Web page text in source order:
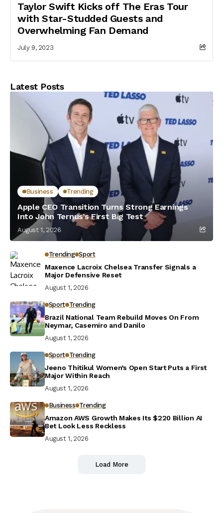
Taylor Swift Kicks off The Eras Tour
with Star-Studded Guests and
Overwhelming Fan Demand
July 9, 2023
Latest Posts
Business Trending
Apple CEO Transition Turns Strong Earnings
Into John Ternus’s First Big Test
August 1, 2026
Trending Sport
Maxence Lacroix Chelsea Transfer Signals a
Major Defensive Reset
August 1, 2026
Sport Trending
Brazil National Team Rebuild Moves On From
Neymar, Casemiro and Danilo
August 1, 2026
Sport Trending
Jeeno Thitikul Women’s Open Start Puts a First
Major Within Reach
August 1, 2026
Business Trending
Amazon AWS Growth Makes Its $220 Billion AI
Bet Look Less Reckless
August 1, 2026
Load More